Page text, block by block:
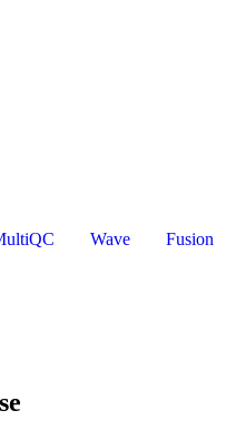
Wave
Fusion